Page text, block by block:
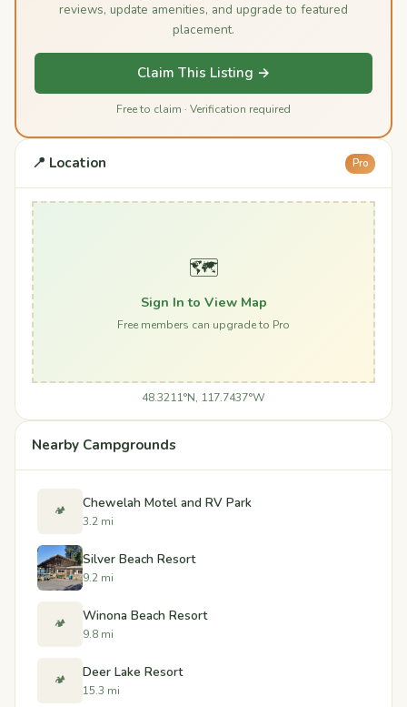
reviews, update amenities, and upgrade to featured
placement.
Claim This Listing →
Free to claim · Verification required
📍 Location Pro
🗺️
Sign In to View Map
Free members can upgrade to Pro
48.3211°N, 117.7437°W
Nearby Campgrounds
🏕️ Chewelah Motel and RV Park
3.2 mi
Silver Beach Resort
9.2 mi
🏕️ Winona Beach Resort
9.8 mi
🏕️ Deer Lake Resort
15.3 mi